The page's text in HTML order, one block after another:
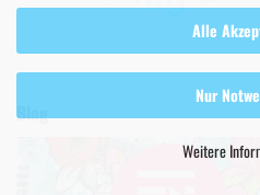
Alle
Nur
Weitere
Blog